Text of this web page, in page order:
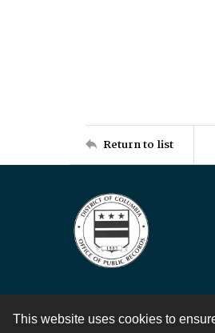
This website uses cookies to
Return to list
Contact